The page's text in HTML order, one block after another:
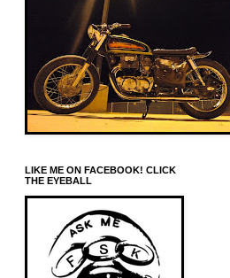
LIKE ME ON FACEBOOK! CLICK
THE EYEBALL